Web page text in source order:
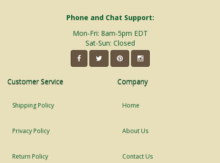
Phone and Chat Support:
Mon-Fri: 8am-5pm EDT
Sat-Sun: Closed
Customer Service
Shipping Policy
Privacy Policy
Return Policy
Company
Home
About Us
Contact Us